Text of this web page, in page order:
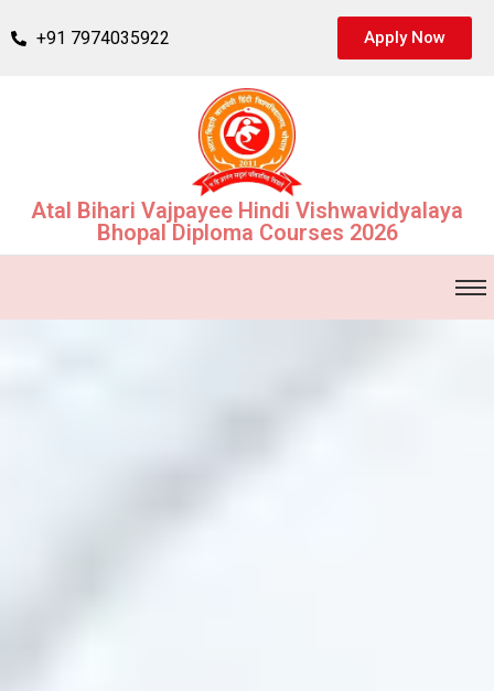
+91 7974035922 Apply Now
Atal Bihari Vajpayee Hindi Vishwavidyalaya
Bhopal Diploma Courses 2026